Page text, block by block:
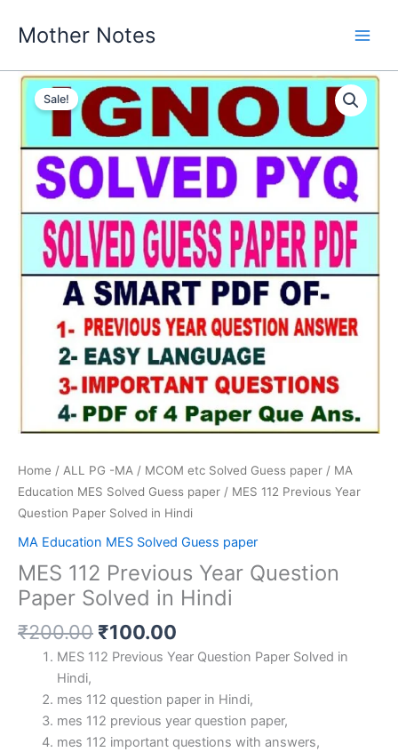
Mother Notes
Sale!
Home / ALL PG -MA / MCOM etc Solved Guess paper / MA
Education MES Solved Guess paper / MES 112 Previous Year
Question Paper Solved in Hindi
MA Education MES Solved Guess paper
MES 112 Previous Year Question
Paper Solved in Hindi
₹200.00 Original
price
₹200.00.
₹100.00
price
₹100.00.
MES 112 Previous Year Question Paper Solved in
Hindi,
mes 112 question paper in Hindi,
mes 112 previous year question paper,
mes 112 important questions with answers,